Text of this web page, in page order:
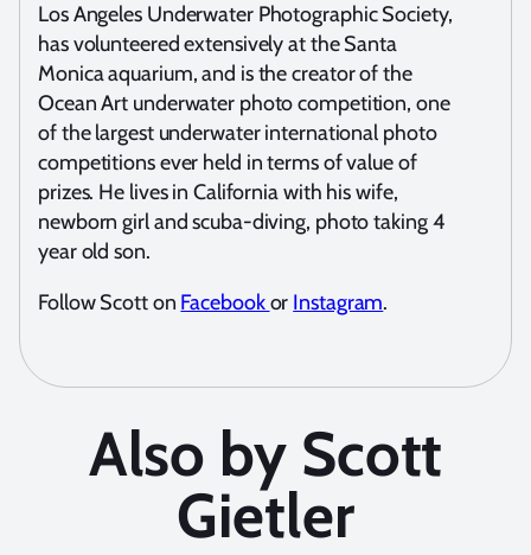
Los Angeles Underwater Photographic Society,
has volunteered extensively at the Santa
Monica aquarium, and is the creator of the
Ocean Art underwater photo competition, one
of the largest underwater international photo
competitions ever held in terms of value of
prizes. He lives in California with his wife,
newborn girl and scuba-diving, photo taking 4
year old son.
Follow Scott on Facebookor Instagram.
Also by Scott
Gietler